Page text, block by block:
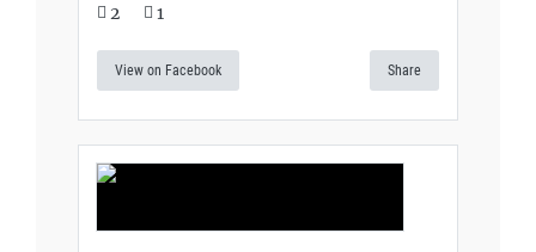
2 1
View on Facebook Share